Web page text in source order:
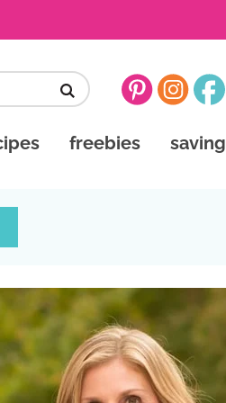
freebies saving